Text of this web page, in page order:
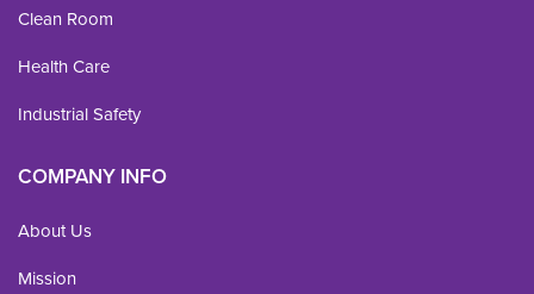
Clean Room
Health Care
Industrial Safety
COMPANY INFO
About Us
Mission